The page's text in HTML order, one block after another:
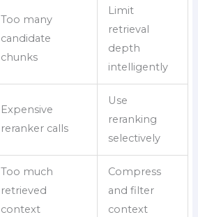
Too many
candidate
chunks
Limit
retrieval
depth
intelligently
Expensive
reranker calls
Use
reranking
selectively
Too much
retrieved
context
Compress
and filter
context